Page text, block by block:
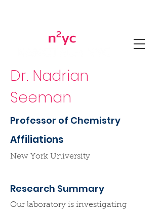
Dr. Nadrian
Seeman
Professor of Chemistry
Affiliations
New York University
Research Summary
Our laboratory is investigating